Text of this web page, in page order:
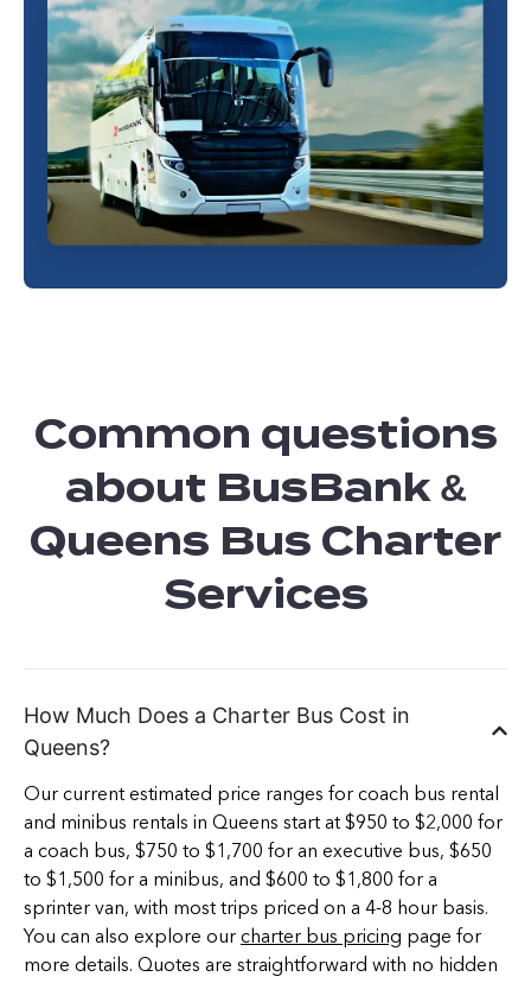
Common questions
about BusBank &
Queens Bus Charter
Services
How Much Does a Charter Bus Cost in
Queens?
Our current estimated price ranges for coach bus rental
and minibus rentals in Queens start at $950 to $2,000 for
a coach bus, $750 to $1,700 for an executive bus, $650
to $1,500 for a minibus, and $600 to $1,800 for a
sprinter van, with most trips priced on a 4-8 hour basis.
You can also explore our charter bus pricing page for
more details. Quotes are straightforward with no hidden